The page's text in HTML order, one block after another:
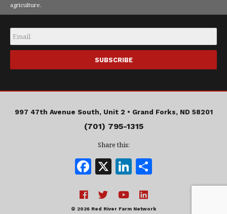
agriculture.
Email
997 47th Avenue South, Unit 2 • Grand Forks, ND 58201
(701) 795-1315
Share this:
F
c
X Li
k
© 2026 Red River Farm Network